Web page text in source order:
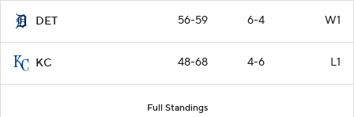
DET 56-59 6-4 W1
KC 48-68 4-6 L1
Full Standings